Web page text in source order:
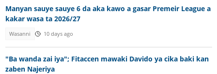
Manyan sauye sauye 6 da aka kawo a gasar Premeir League a
kakar wasa ta 2026/27
Wasanni 10 days ago
"Ba wanda zai iya"; Fitaccen mawaki Davido ya cika baki kan
zaben Najeriya